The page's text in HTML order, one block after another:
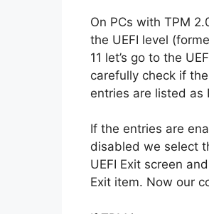
On PCs with TPM
the UEFI level
11 let’s go to the
carefully check if
entries are listed as
If the entries are
disabled we select
UEFI Exit screen
Exit item. Now our